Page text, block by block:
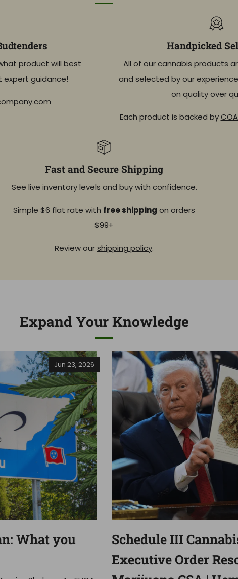
product will best
expert guidance!
Handpicked
All of our cannabis products
and selected by our
on quality over
Each product is backed by
Fast and Secure Shipping
See live inventory levels and buy with confidence.
Simple $6 flat rate with free shipping on orders
$99+
Review ourshipping policy.
Expand Your Knowledge
Jun 23, 2026
What you
Schedule III
Executive Order